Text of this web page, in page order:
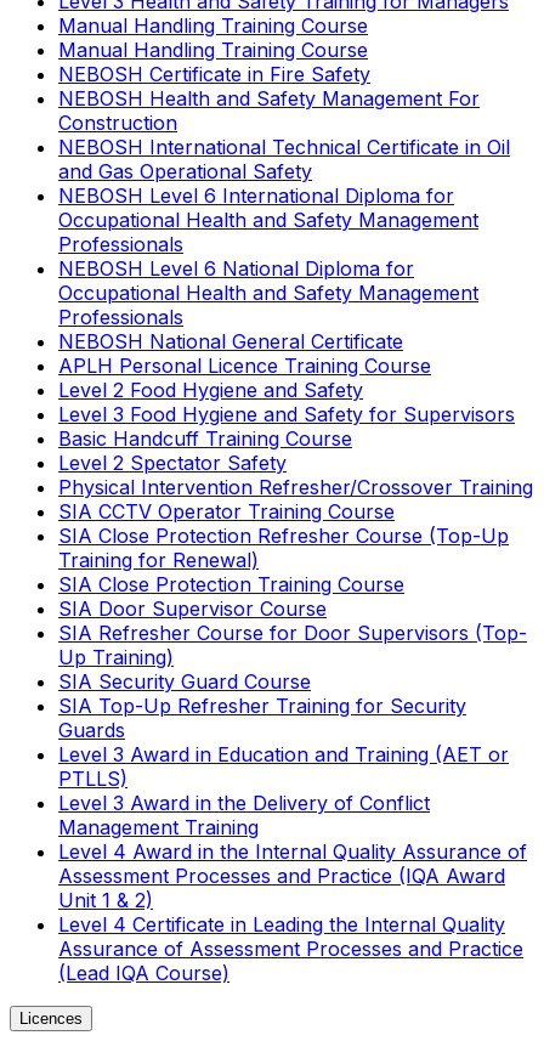
Manual Handling Training Course
Manual Handling Training Course
NEBOSH Certificate in Fire Safety
NEBOSH Health and Safety Management For
Construction
NEBOSH International Technical Certificate in Oil
and Gas Operational Safety
NEBOSH Level 6 International Diploma for
Occupational Health and Safety Management
Professionals
NEBOSH Level 6 National Diploma for
Occupational Health and Safety Management
Professionals
NEBOSH National General Certificate
APLH Personal Licence Training Course
Level 2 Food Hygiene and Safety
Level 3 Food Hygiene and Safety for Supervisors
Basic Handcuff Training Course
Level 2 Spectator Safety
Physical Intervention Refresher/Crossover Training
SIA CCTV Operator Training Course
SIA Close Protection Refresher Course (Top-Up
Training for Renewal)
SIA Close Protection Training Course
SIA Door Supervisor Course
SIA Refresher Course for Door Supervisors (Top-
Up Training)
SIA Security Guard Course
SIA Top-Up Refresher Training for Security
Guards
Level 3 Award in Education and Training (AET or
PTLLS)
Level 3 Award in the Delivery of Conflict
Management Training
Level 4 Award in the Internal Quality Assurance of
Assessment Processes and Practice (IQA Award
Unit 1 & 2)
Level 4 Certificate in Leading the Internal Quality
Assurance of Assessment Processes and Practice
(Lead IQA Course)
Licences